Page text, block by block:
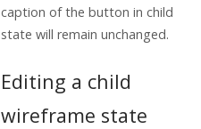
caption of the button in child
state will remain unchanged.
Editing a child
wireframe state